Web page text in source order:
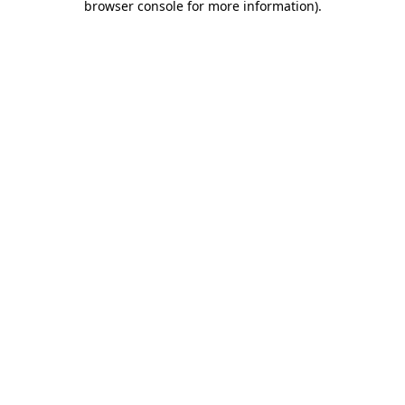
browser console for more information).